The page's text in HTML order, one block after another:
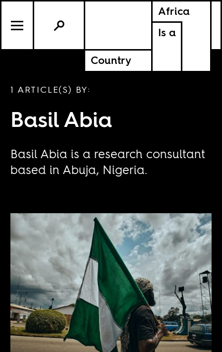
Africa
Is a
Country
1 ARTICLE(S) BY:
Basil Abia
Basil Abia is a research consultant
based in Abuja, Nigeria.